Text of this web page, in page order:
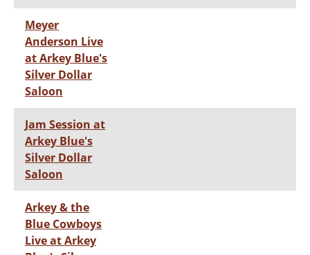
Meyer
Anderson Live
at Arkey Blue's
Silver Dollar
Saloon
Jam Session at
Arkey Blue's
Silver Dollar
Saloon
Arkey & the
Blue Cowboys
Live at Arkey